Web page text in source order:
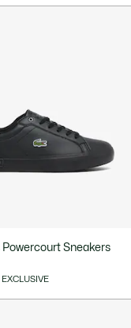
Powercourt Sneakers